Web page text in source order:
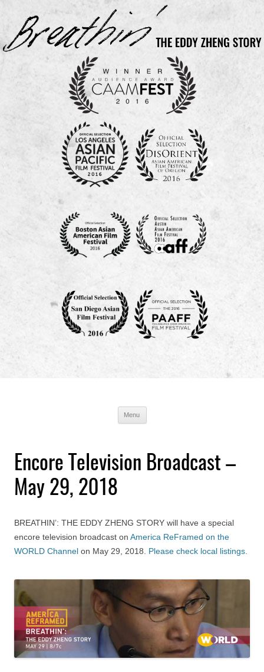
Menu
Encore Television Broadcast –
May 29, 2018
BREATHIN’: THE EDDY ZHENG STORY will have a special
encore television broadcast on America ReFramed on the
WORLD Channel on May 29, 2018. Please check local listings.